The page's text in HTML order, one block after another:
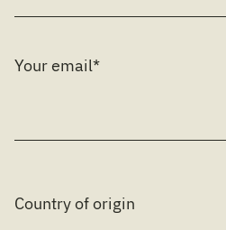
Your email*
Country of origin